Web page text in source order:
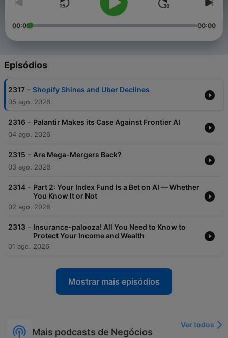
00:00 00:00
Episódios
2317 - Shopify Shines and Uber Declines
05 ago. 2026
2316 - Palantir Makes its Case Against Frontier AI
04 ago. 2026
2315 - Are Mega-Mergers Back?
03 ago. 2026
2314 - Part 2: Your Index Fund Is a Bet on AI — Whether
You Know It or Not
02 ago. 2026
2313 - Insurance-palooza! All You Need to Know to
Protect Your Income and Wealth
01 ago. 2026
Mostrar mais episódios
Mais podcasts de Negócios
Ver todos